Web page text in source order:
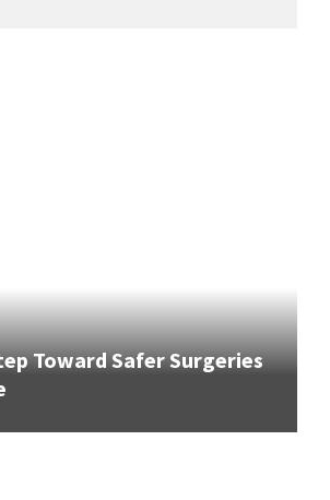
Toward Safer Surgeries